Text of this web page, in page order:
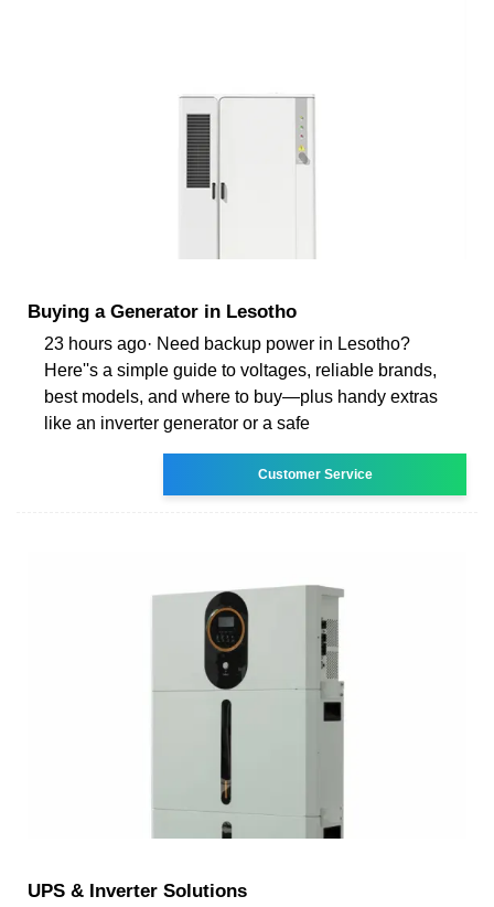
Buying a Generator in Lesotho
23 hours ago· Need backup power in Lesotho?
Here''s a simple guide to voltages, reliable brands,
best models, and where to buy—plus handy extras
like an inverter generator or a safe
Customer Service
UPS & Inverter Solutions